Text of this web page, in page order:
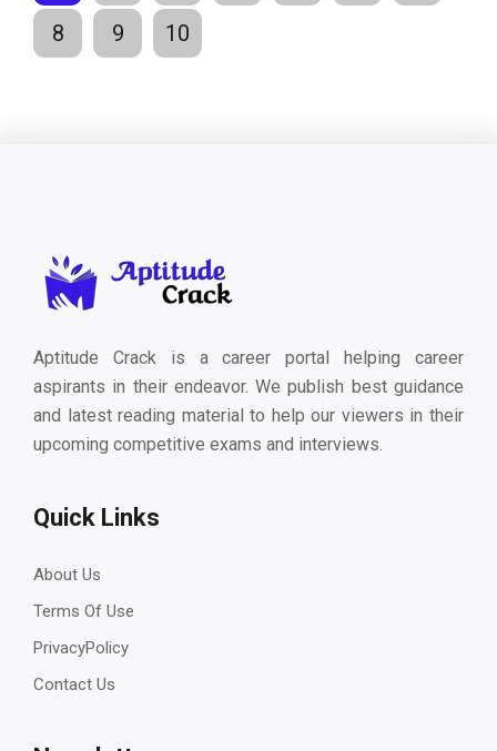
8
9 10
Aptitude Crack is a career portal helping career
aspirants in their endeavor. We publish best guidance
and latest reading material to help our viewers in their
upcoming competitive exams and interviews.
Quick Links
About Us
Terms Of Use
PrivacyPolicy
Contact Us